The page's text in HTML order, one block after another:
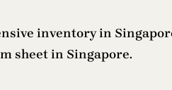
inventory in
sheet in Singapore.